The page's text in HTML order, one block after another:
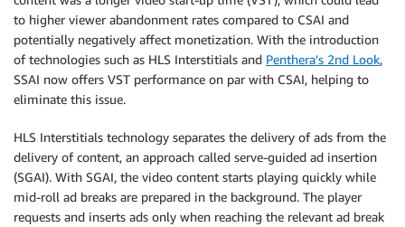
to higher viewer abandonment rates compared to CSAI and
potentially negatively affect monetization. With the introduction
of technologies such as HLS Interstitials and Penthera’s 2nd Look,
SSAI now offers VST performance on par with CSAI, helping to
eliminate this issue.
HLS Interstitials technology separates the delivery of ads from the
delivery of content, an approach called serve-guided ad insertion
(SGAI). With SGAI, the video content starts playing quickly while
mid-roll ad breaks are prepared in the background. The player
requests and inserts ads only when reaching the relevant ad break